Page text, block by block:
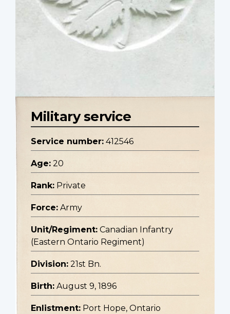
Military service
Service number: 412546
Age: 20
Rank: Private
Force: Army
Unit/Regiment: Canadian Infantry
(Eastern Ontario Regiment)
Division: 21st Bn.
Birth: August 9, 1896
Enlistment: Port Hope, Ontario